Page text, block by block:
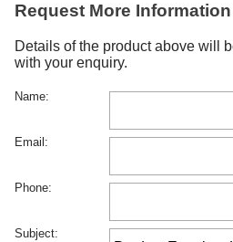
Request More Information
Details of the product above will
with your enquiry.
Name:
Email:
Phone:
Subject: